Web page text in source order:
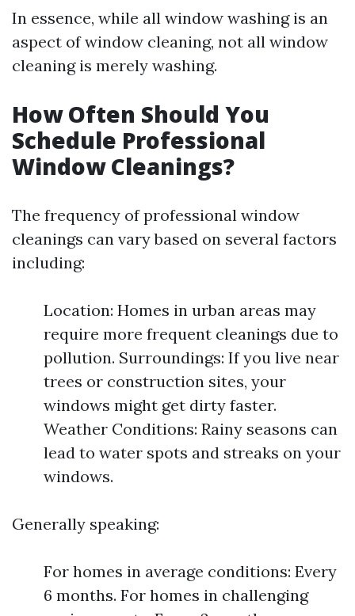
In essence, while all window washing is an
aspect of window cleaning, not all window
cleaning is merely washing.
How Often Should You
Schedule Professional
Window Cleanings?
The frequency of professional window
cleanings can vary based on several factors
including:
Location: Homes in urban areas may
require more frequent cleanings due to
pollution. Surroundings: If you live near
trees or construction sites, your
windows might get dirty faster.
Weather Conditions: Rainy seasons can
lead to water spots and streaks on your
windows.
Generally speaking:
For homes in average conditions: Every
6 months. For homes in challenging